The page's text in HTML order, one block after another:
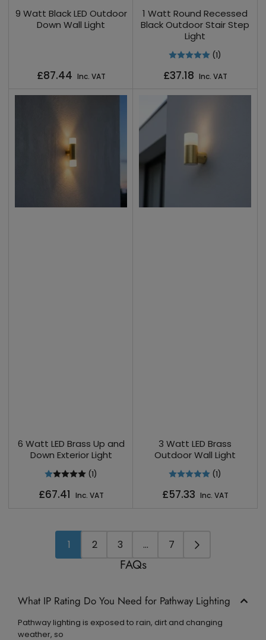
9 Watt Black LED Outdoor
Down Wall Light
Regular
£87.44 Inc. VAT
1 Watt Round Recessed
Black Outdoor Stair Step
Light
(1)
Regular
£37.18 Inc. VAT
6 Watt LED Brass Up and
Down Exterior Light
(1)
Regular
£67.41 Inc. VAT
3 Watt LED Brass
Outdoor Wall Light
(1)
Regular
£57.33 Inc. VAT
1 2 3 … 7
FAQs
What IP Rating Do You Need for Pathway Lighting
Pathway lighting is exposed to rain, dirt and changing
weather, so